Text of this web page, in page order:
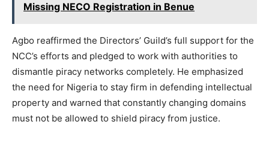
Missing NECO Registration in Benue
Agbo reaffirmed the Directors’ Guild’s full support for the
NCC’s efforts and pledged to work with authorities to
dismantle piracy networks completely. He emphasized
the need for Nigeria to stay firm in defending intellectual
property and warned that constantly changing domains
must not be allowed to shield piracy from justice.